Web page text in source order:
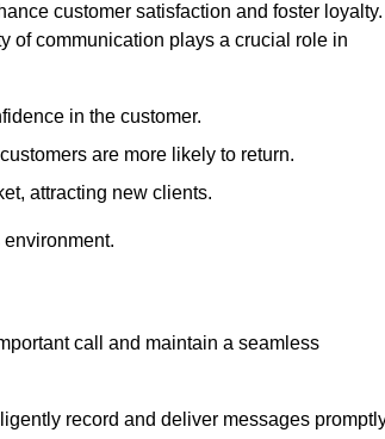
customer satisfaction and foster loyalty.
of communication plays a crucial role in
in the customer.
are more likely to return.
attracting new clients.
call and maintain a seamless
record and deliver messages